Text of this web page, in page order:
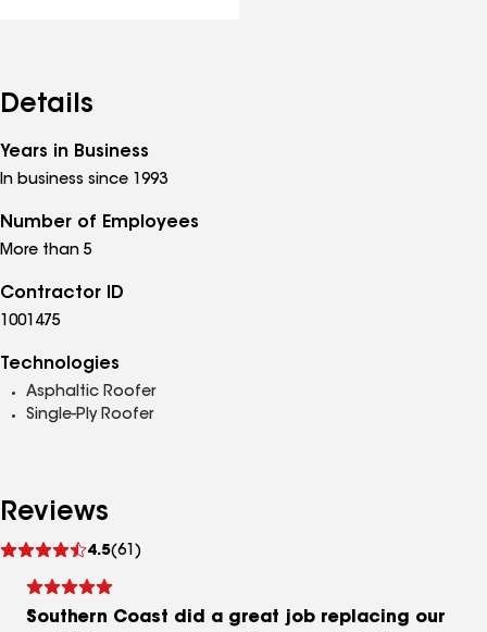
Details
Years in Business
In business since 1993
Number of Employees
More than 5
Contractor ID
1001475
Technologies
Asphaltic Roofer
Single-Ply Roofer
Reviews
4.5(61)
reviews
Southern Coast did a great job replacing our